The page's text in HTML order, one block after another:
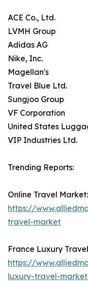
ACE Co., Ltd.
LVMH Group
Adidas AG
Nike, Inc.
Magellan's
Travel Blue Ltd.
Sungjoo Group
VF Corporation
United States
VIP Industries Ltd.
Trending Reports:
Online Travel Market:
https://
travel-market
France Luxury
https://
luxury-travel-